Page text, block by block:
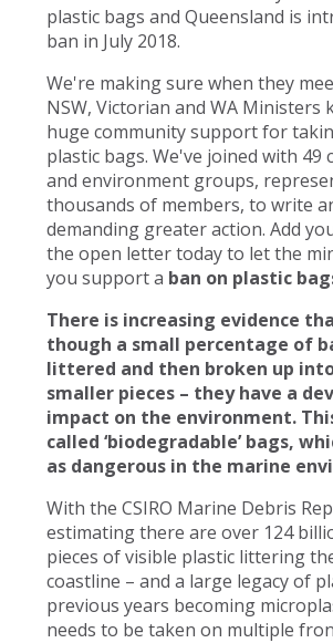
plastic bags and Queensland is
ban in July 2018.
We're making sure when they
NSW, Victorian and WA Ministers
huge community support for
plastic bags. We've joined with 49
and environment groups,
thousands of members, to write
demanding greater action. Add
the open letter today to let the
you support a ban on plastic
There is increasing evidence
though a small percentage of
littered and then broken up
smaller pieces – they have a
impact on the environment.
called ‘biodegradable’ bags,
as dangerous in the marine
With the CSIRO Marine Debris
estimating there are over 124
pieces of visible plastic littering
coastline – and a large legacy of
previous years becoming
needs to be taken on multiple